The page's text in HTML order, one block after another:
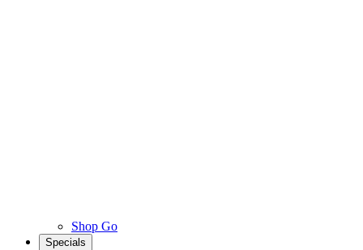
Shop Go
Specials